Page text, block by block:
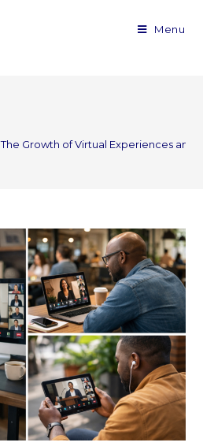
Menu
The Growth of Virtual Experiences and